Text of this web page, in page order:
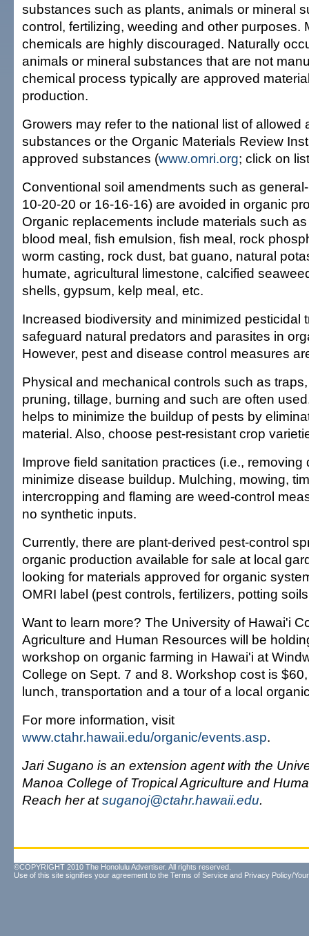
substances such as plants, animals or mineral
control, fertilizing, weeding and other purposes.
chemicals are highly discouraged. Naturally
animals or mineral substances that are not
chemical process typically are approved
production.
Growers may refer to the national list of allowed
substances or the Organic Materials Review
approved substances (www.omri.org; click on
Conventional soil amendments such as
10-20-20 or 16-16-16) are avoided in organic
Organic replacements include materials such
blood meal, fish emulsion, fish meal, rock
worm casting, rock dust, bat guano, natural
humate, agricultural limestone, calcified
shells, gypsum, kelp meal, etc.
Increased biodiversity and minimized pesticidal
safeguard natural predators and parasites in
However, pest and disease control measures
Physical and mechanical controls such as
pruning, tillage, burning and such are often
helps to minimize the buildup of pests by
material. Also, choose pest-resistant crop
Improve field sanitation practices (i.e., removing
minimize disease buildup. Mulching, mowing,
intercropping and flaming are weed-control
no synthetic inputs.
Currently, there are plant-derived pest-control
organic production available for sale at local
looking for materials approved for organic
OMRI label (pest controls, fertilizers, potting
Want to learn more? The University of Hawai'i
Agriculture and Human Resources will be
workshop on organic farming in Hawai'i at
College on Sept. 7 and 8. Workshop cost is
lunch, transportation and a tour of a local
For more information, visit
www.ctahr.hawaii.edu/organic/events.asp.
Jari Sugano is an extension agent with the
Manoa College of Tropical Agriculture and
Reach her atsuganoj@ctahr.hawaii.edu.
©COPYRIGHT 2010 The Honolulu Advertiser. All rights reserved.
Use of this site signifies your agreement to the Terms of Service and Privacy Policy/